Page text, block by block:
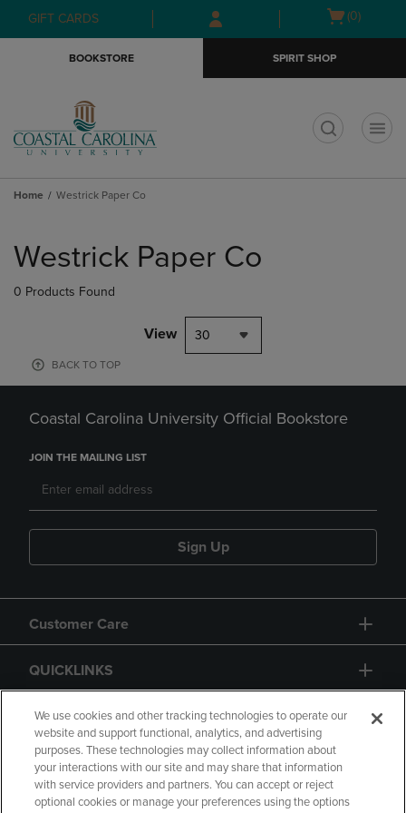
Skip
to
Skip
to
menu
GIFT CARDS
Open
(0)
BOOKSTORE SPIRIT SHOP
Home Westrick Paper Co
products
Westrick Paper Co
0 Products Found
View 30
BACK TO TOP
Coastal Carolina University Official Bookstore
JOIN THE MAILING LIST
Sign Up
Customer Care
QUICKLINKS
GIFT CARD
We use cookies and other tracking technologies to operate our
website and support functional, analytics, and advertising
purposes. These technologies may collect information about
your interactions with our site and may share that information
with service providers and partners. You can accept or reject
optional cookies or manage your preferences using the options